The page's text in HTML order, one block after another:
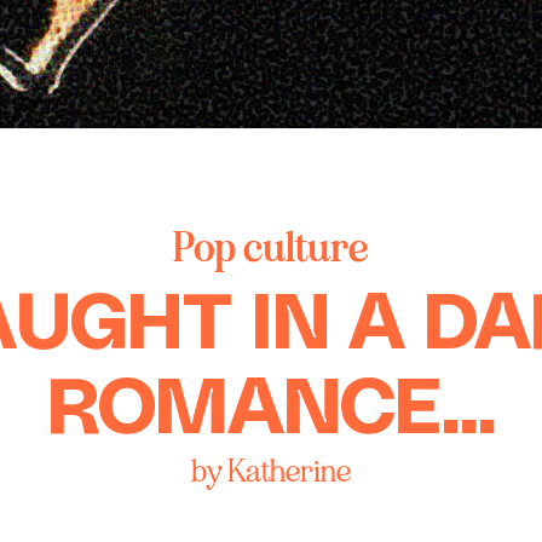
Pop culture
IN A
ROMANCE...
by Katherine